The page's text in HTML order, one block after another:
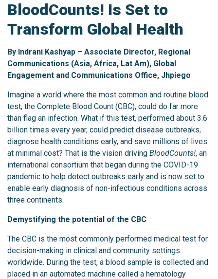
BloodCounts! Is Set to
Transform Global Health
By Indrani Kashyap – Associate Director, Regional
Communications (Asia, Africa, Lat Am), Global
Engagement and Communications Office, Jhpiego
Imagine a world where the most common and routine blood
test, the Complete Blood Count (CBC), could do far more
than flag an infection. What if this test, performed about 3.6
billion times every year, could predict disease outbreaks,
diagnose health conditions early, and save millions of lives
at minimal cost? That is the vision driving BloodCounts!, an
international consortium that began during the COVID-19
pandemic to help detect outbreaks early and is now set to
enable early diagnosis of non-infectious conditions across
three continents.
Demystifying the potential of the CBC
The CBC is the most commonly performed medical test for
decision-making in clinical and community settings
worldwide. During the test, a blood sample is collected and
placed in an automated machine called a hematology